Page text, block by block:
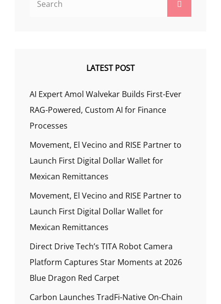
LATEST POST
AI Expert Amol Walvekar Builds First-Ever
RAG-Powered, Custom AI for Finance
Processes
Movement, El Vecino and RISE Partner to
Launch First Digital Dollar Wallet for
Mexican Remittances
Movement, El Vecino and RISE Partner to
Launch First Digital Dollar Wallet for
Mexican Remittances
Direct Drive Tech’s TITA Robot Camera
Platform Captures Star Moments at 2026
Blue Dragon Red Carpet
Carbon Launches TradFi-Native On-Chain